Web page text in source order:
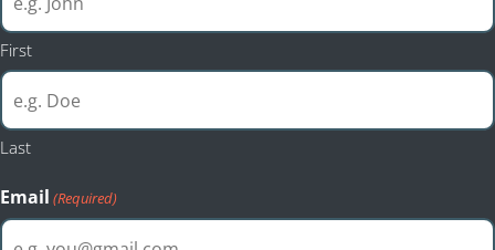
First
Last
Email (Required)